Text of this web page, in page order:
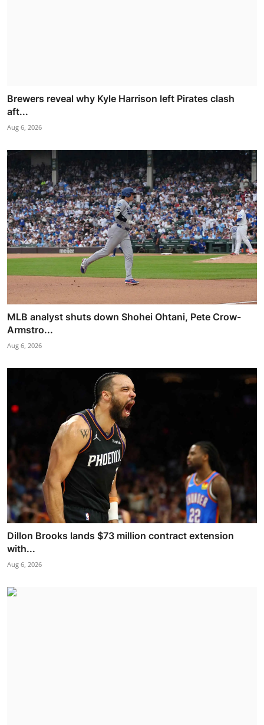
Brewers reveal why Kyle Harrison left Pirates clash
aft...
Aug 6, 2026
MLB analyst shuts down Shohei Ohtani, Pete Crow-
Armstro...
Aug 6, 2026
Dillon Brooks lands $73 million contract extension
with...
Aug 6, 2026